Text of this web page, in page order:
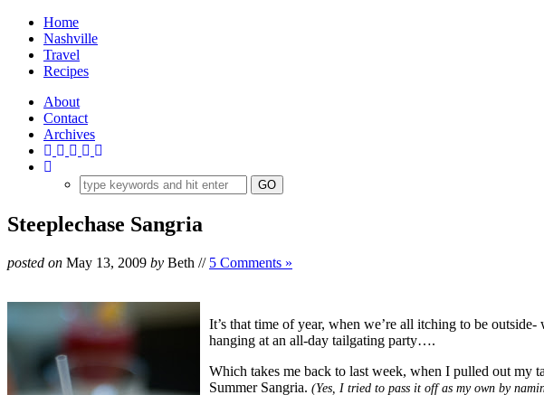
Home
Nashville
Travel
Recipes
About
Contact
Archives
Steeplechase Sangria
posted on May 13, 2009 by Beth // 5 Comments »
It’s that time of year, when we’re all itching to be
hanging at an all-day tailgating party….
Which takes me back to last week, when I pulled out my
Summer Sangria. (Yes, I tried to pass it off as my own by